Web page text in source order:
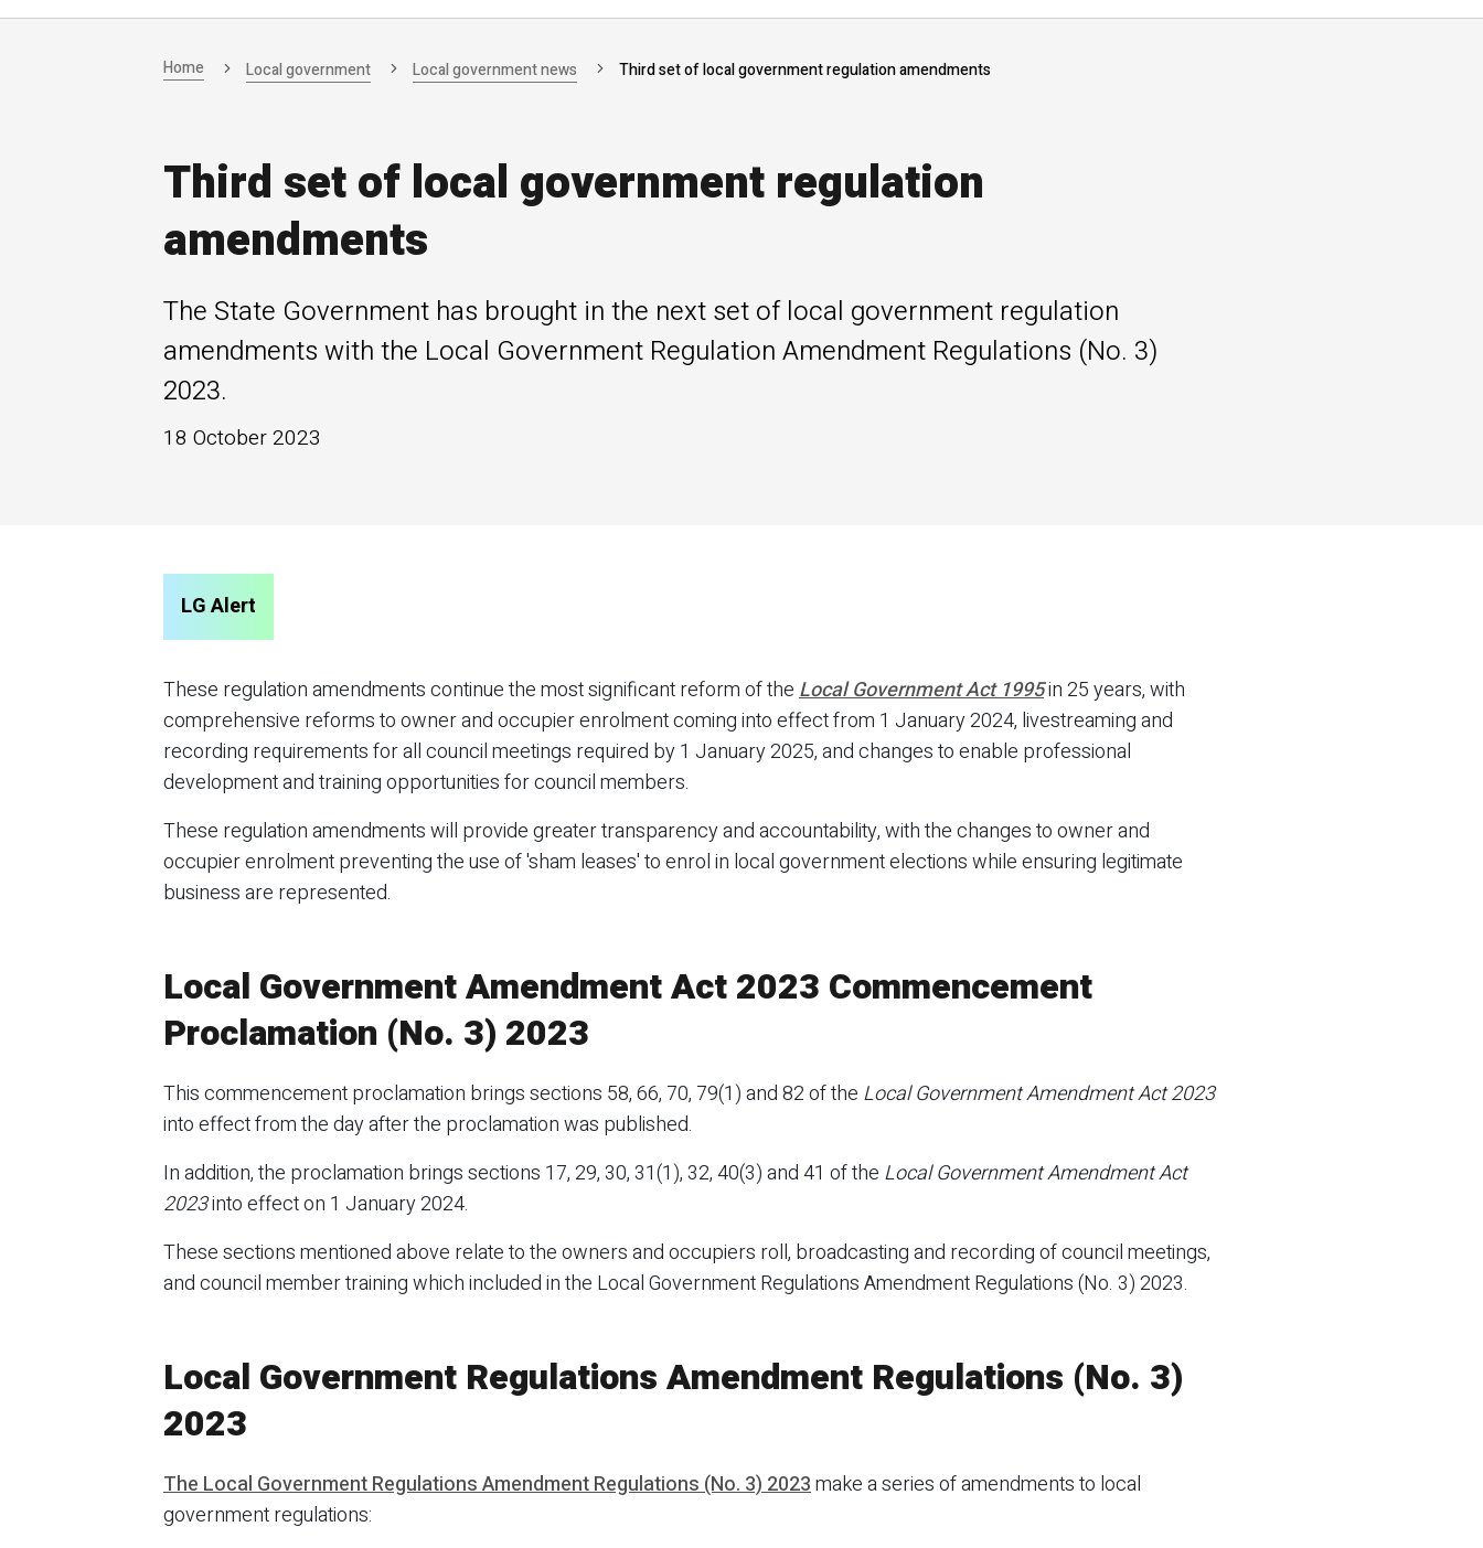
Home Local government Local government news Third set of local government regulation amendments
Third set of local government regulation
amendments
The State Government has brought in the next set of local government regulation
amendments with the Local Government Regulation Amendment Regulations (No. 3)
2023.
18 October 2023
LG Alert
These regulation amendments continue the most significant reform of theLocal Government Act 1995in 25 years, with
comprehensive reforms to owner and occupier enrolment coming into effect from 1 January 2024, livestreaming and
recording requirements for all council meetings required by 1 January 2025, and changes to enable professional
development and training opportunities for council members.
These regulation amendments will provide greater transparency and accountability, with the changes to owner and
occupier enrolment preventing the use of 'sham leases' to enrol in local government elections while ensuring legitimate
business are represented.
Local Government Amendment Act 2023 Commencement
Proclamation (No. 3) 2023
This commencement proclamation brings sections 58, 66, 70, 79(1) and 82 of the Local Government Amendment Act 2023
into effect from the day after the proclamation was published.
In addition, the proclamation brings sections 17, 29, 30, 31(1), 32, 40(3) and 41 of the Local Government Amendment Act
2023into effect on 1 January 2024.
These sections mentioned above relate to the owners and occupiers roll, broadcasting and recording of council meetings,
and council member training which included in the Local Government Regulations Amendment Regulations (No. 3) 2023.
Local Government Regulations Amendment Regulations (No. 3)
2023
The Local Government Regulations Amendment Regulations (No. 3) 2023make a series of amendments to local
government regulations: